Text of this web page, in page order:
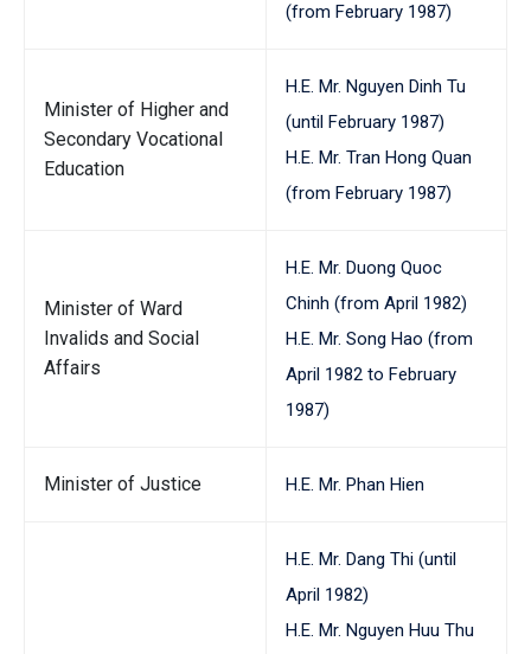
(from February 1987)
Minister of Higher and
Secondary Vocational
Education
H.E. Mr. Nguyen Dinh Tu
(until February 1987)
H.E. Mr. Tran Hong Quan
(from February 1987)
Minister of Ward
Invalids and Social
Affairs
H.E. Mr. Duong Quoc
Chinh (from April 1982)
H.E. Mr. Song Hao (from
April 1982 to February
1987)
Minister of Justice H.E. Mr. Phan Hien
H.E. Mr. Dang Thi (until
April 1982)
H.E. Mr. Nguyen Huu Thu